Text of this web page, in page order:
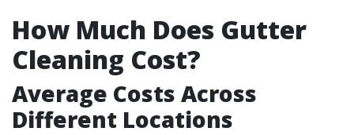
How Much Does Gutter
Cleaning Cost?
Average Costs Across
Different Locations